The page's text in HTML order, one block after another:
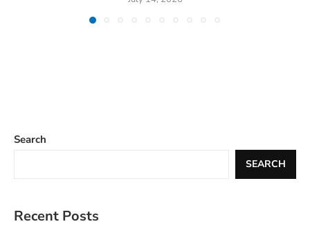
Search
SEARCH
Recent Posts